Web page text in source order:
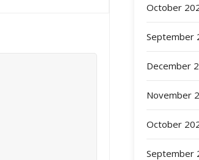
October
September
December
November
October
September